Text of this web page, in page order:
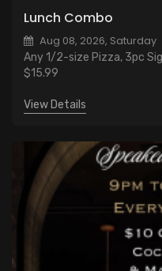
Lunch Combo
Aug 08, 2026, Saturday
Any 1/2-size Pizza, 3pc
$15.99
View Details